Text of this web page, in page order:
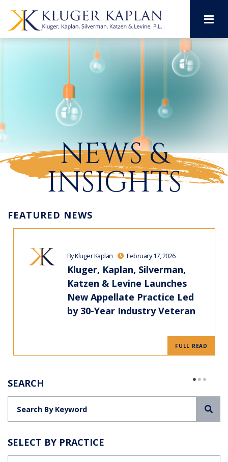
NEWS &
INSIGHTS
FEATURED NEWS
By Kluger Kaplan February 17, 2026
Kluger, Kaplan, Silverman,
Katzen & Levine Launches
New Appellate Practice Led
by 30-Year Industry Veteran
FULL READ
SEARCH
SELECT BY PRACTICE